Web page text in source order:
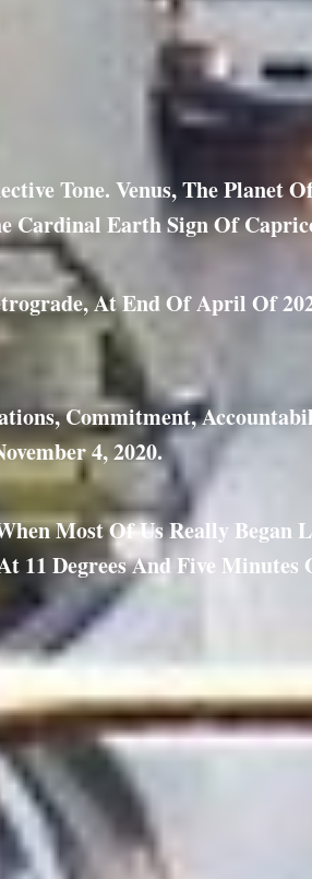
Tone. Venus, The Planet
Cardinal Earth Sign Of
At End Of April Of
Commitment,
4, 2020.
Most Of Us Really Began
11 Degrees And Five